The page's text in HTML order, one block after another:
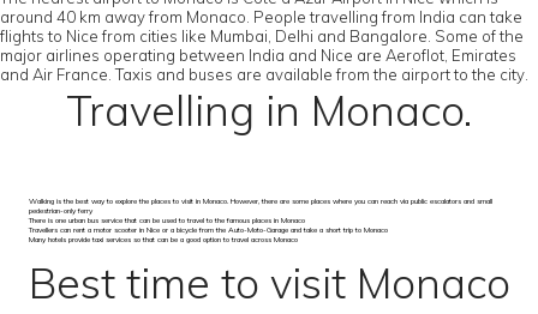
around 40 km away from Monaco. People travelling from India can take
flights to Nice from cities like Mumbai, Delhi and Bangalore. Some of the
major airlines operating between India and Nice are Aeroflot, Emirates
and Air France. Taxis and buses are available from the airport to the city.
Travelling in Monaco.
Walking is the best way to explore the places to visit in Monaco. However, there are some places where you can reach via public escalators and small
pedestrian-only ferry
There is one urban bus service that can be used to travel to the famous places in Monaco
Travellers can rent a motor scooter in Nice or a bicycle from the Auto-Moto-Garage and take a short trip to Monaco
Many hotels provide taxi services so that can be a good option to travel across Monaco
Best time to visit Monaco